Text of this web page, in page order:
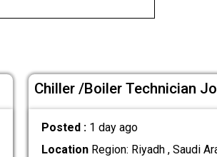
Chiller /Boiler Technician
Posted : 1 day ago
LocationRegion: Riyadh , Saudi